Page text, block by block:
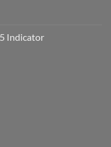
Indicator